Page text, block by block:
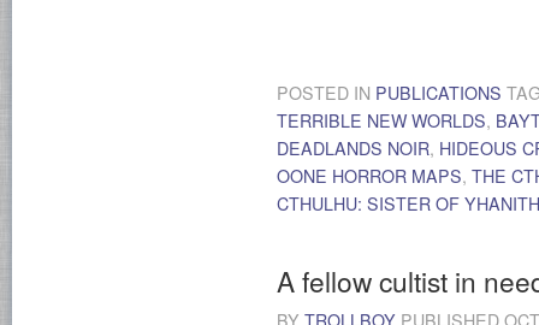
POSTED IN PUBLICATIONS
TERRIBLE NEW WORLDS,
DEADLANDS NOIR, HIDEOUS
OONE HORROR MAPS, THE
CTHULHU: SISTER OF
A fellow cultist in
BY TROLLBOY PUBLISHED